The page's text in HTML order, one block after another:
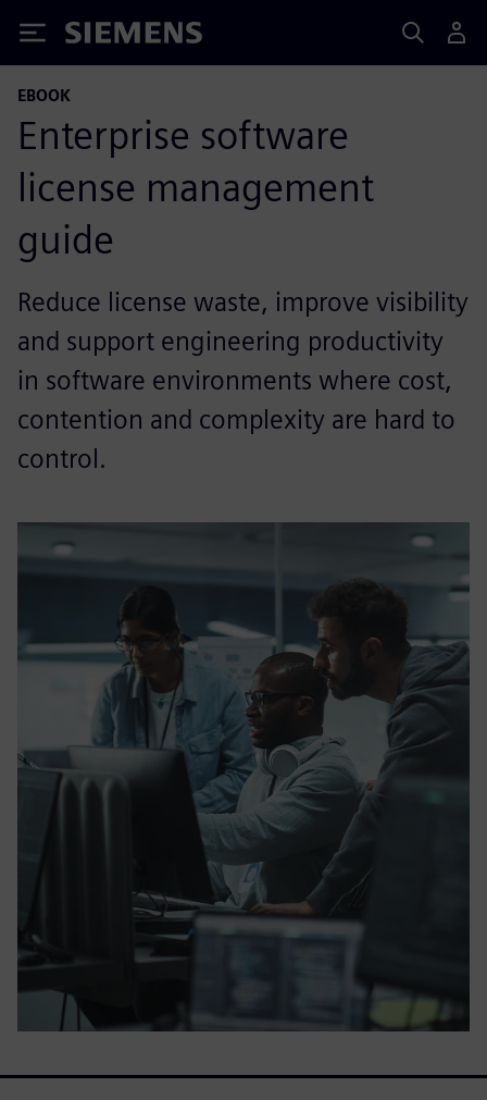
Siemens
EBOOK
Enterprise software
license management
guide
Reduce license waste, improve visibility
and support engineering productivity
in software environments where cost,
contention and complexity are hard to
control.